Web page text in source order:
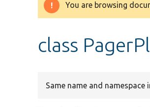
Warning
You are browsing
class
Same name and namespace